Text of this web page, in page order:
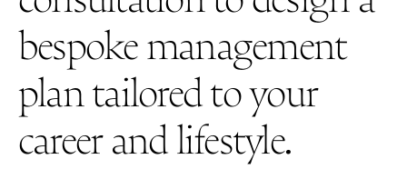
bespoke management
plan tailored to your
career and lifestyle.